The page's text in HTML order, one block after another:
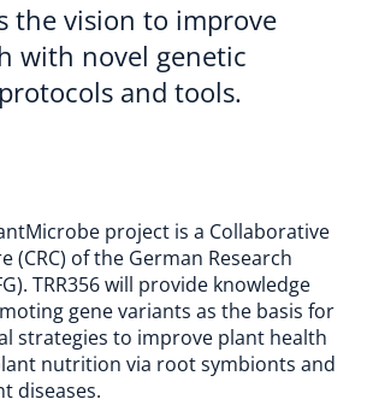
the vision to improve
with novel genetic
and tools.
project is a Collaborative
(CRC) of the German Research
TRR356 will provide knowledge
gene variants as the basis for
strategies to improve plant health
nutrition via root symbionts and
diseases.